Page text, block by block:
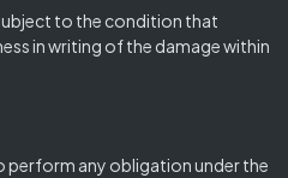
to the condition that
in writing of the damage within
perform any obligation under the